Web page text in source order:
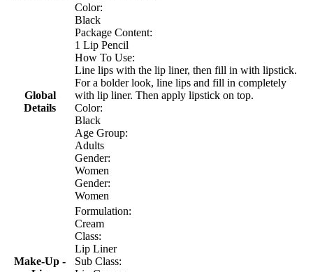
Global
Details
Color:
Black
Package Content:
1 Lip Pencil
How To Use:
Line lips with the lip liner, then fill in with lipstick.
For a bolder look, line lips and fill in completely
with lip liner. Then apply lipstick on top.
Color:
Black
Age Group:
Adults
Gender:
Women
Gender:
Women
Make-Up -
Formulation:
Cream
Class:
Lip Liner
Sub Class: